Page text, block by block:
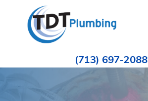
primary
navigation
ePIPE
(713) 697-2088